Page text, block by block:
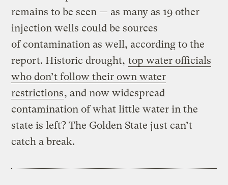
remains to be seen — as many as 19 other
injection wells could be sources
of contamination as well, according to the
report. Historic drought, top water officials
who don’t follow their own water
restrictions, and now widespread
contamination of what little water in the
state is left? The Golden State just can’t
catch a break.